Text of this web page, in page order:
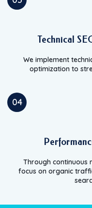
Technical
We implement
optimization to
04
Through continuous
focus on organic